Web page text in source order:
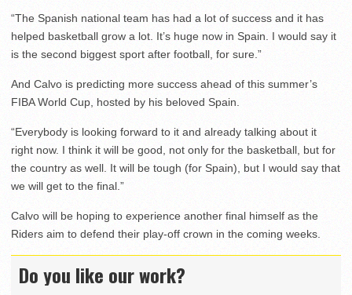
“The Spanish national team has had a lot of success and it has
helped basketball grow a lot. It’s huge now in Spain. I would say it
is the second biggest sport after football, for sure.”
And Calvo is predicting more success ahead of this summer’s
FIBA World Cup, hosted by his beloved Spain.
“Everybody is looking forward to it and already talking about it
right now. I think it will be good, not only for the basketball, but for
the country as well. It will be tough (for Spain), but I would say that
we will get to the final.”
Calvo will be hoping to experience another final himself as the
Riders aim to defend their play-off crown in the coming weeks.
Do you like our work?